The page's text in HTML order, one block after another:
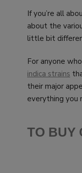
If you’re all
about the
little bit
For anyone
indica strains
their major
everything you
TO BUY